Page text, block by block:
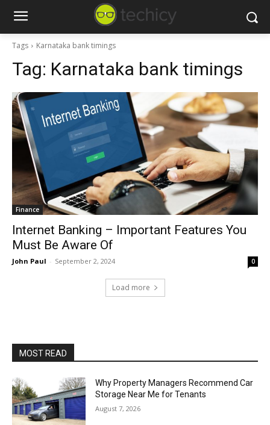
Tags Karnataka bank timings
Tag: Karnataka bank timings
Finance
Internet Banking – Important Features You
Must Be Aware Of
John Paul - September 2, 2024 0
Load more
MOST READ
Why Property Managers Recommend Car
Storage Near Me for Tenants
August 7, 2026